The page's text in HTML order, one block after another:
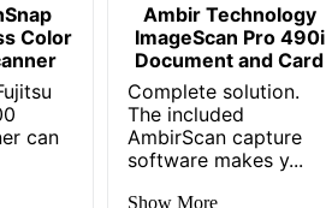
Color
can
Ambir Technology
ImageScan Pro 490i
Document and Card
Complete solution.
The included
AmbirScan capture
software makes y...
Show More